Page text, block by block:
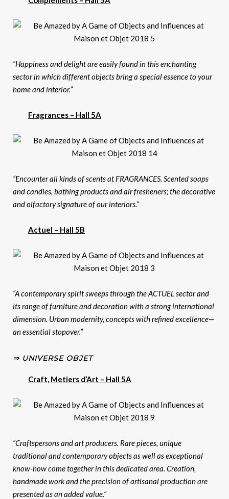
“Happiness and delight are easily found in this enchanting
sector in which different objects bring a special essence to your
home and interior.”
Fragrances – Hall 5A
“Encounter all kinds of scents at FRAGRANCES. Scented soaps
and candles, bathing products and air fresheners; the decorative
and olfactory signature of our interiors.”
Actuel – Hall 5B
“A contemporary spirit sweeps through the ACTUEL sector and
its range of furniture and decoration with a strong international
dimension. Urban modernity, concepts with refined excellence—
an essential stopover.”
⇒ UNIVERSE OBJET
Craft, Metiers d’Art – Hall 5A
“Craftspersons and art producers. Rare pieces, unique
traditional and contemporary objects as well as exceptional
know-how come together in this dedicated area. Creation,
handmade work and the precision of artisanal production are
presented as an added value.”